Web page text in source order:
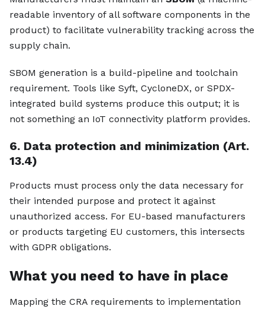
readable inventory of all software components in the
product) to facilitate vulnerability tracking across the
supply chain.
SBOM generation is a build-pipeline and toolchain
requirement. Tools like Syft, CycloneDX, or SPDX-
integrated build systems produce this output; it is
not something an IoT connectivity platform provides.
6. Data protection and minimization (Art.
13.4)
Products must process only the data necessary for
their intended purpose and protect it against
unauthorized access. For EU-based manufacturers
or products targeting EU customers, this intersects
with GDPR obligations.
What you need to have in place
Mapping the CRA requirements to implementation